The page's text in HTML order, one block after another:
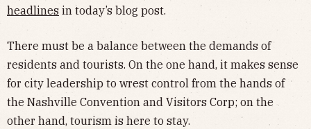
headlines in today’s blog post.
There must be a balance between the demands of
residents and tourists. On the one hand, it makes sense
for city leadership to wrest control from the hands of
the Nashville Convention and Visitors Corp; on the
other hand, tourism is here to stay.